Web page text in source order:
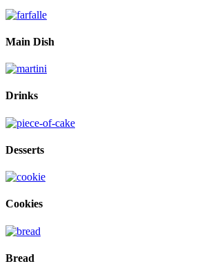
Main Dish
Drinks
Desserts
Cookies
Bread